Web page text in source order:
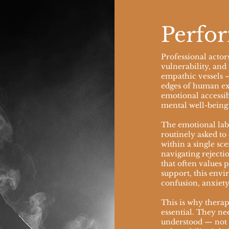
Professional
vulnerability, and
empathic vessels
edges of human
emotional
mental well-
The emotional
routinely asked
within a single
navigating
that often values
support, this
confusion,
This is why
essential. They
understood — not